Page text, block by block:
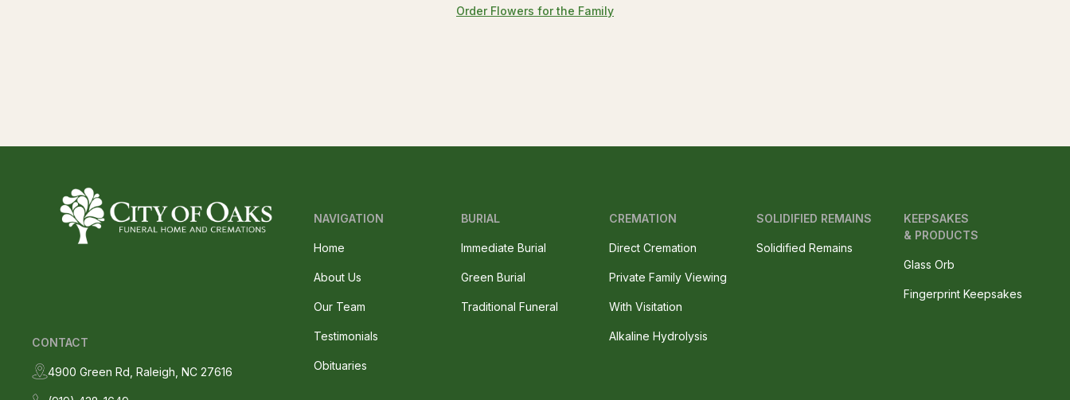
Order Flowers for the Family
NAVIGATION
Home
About Us
Our Team
Testimonials
Obituaries
BURIAL
Immediate Burial
Green Burial
Traditional Funeral
CREMATION
Direct Cremation
Private Family Viewing
With Visitation
Alkaline Hydrolysis
SOLIDIFIED REMAINS
Solidified Remains
CONTACT
4900 Green Rd, Raleigh, NC 27616
KEEPSAKES
& PRODUCTS
Glass Orb
Fingerprint Keepsakes